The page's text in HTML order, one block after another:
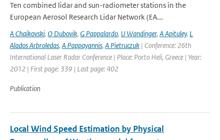
Ten combined lidar and sun-radiometer stations in the
European Aerosol Research Lidar Network (EA...
A Chaikovski, O Dubovik, G Pappalardo, U Wandinger, A Apituley, L
Alados Arbroledas, A Pappayannis, A Pietruczuk | Conference: 26th
International Laser Radar Conference | Place: Porto Heli, Greece | Year:
2012 | First page: 339 | Last page: 402
Publication
Local Wind Speed Estimation by Physical